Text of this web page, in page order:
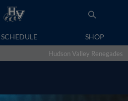
SCHEDULE SHOP
Hudson Valley Renegades